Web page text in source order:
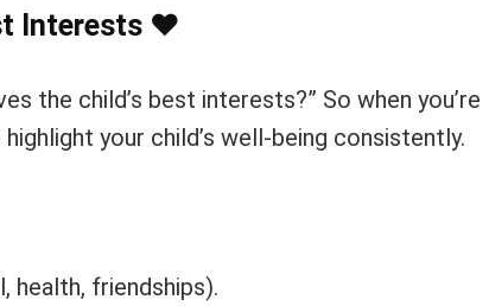
Interests ❤️
the child’s best interests?” So when you’re
your child’s well-being consistently.
health, friendships).